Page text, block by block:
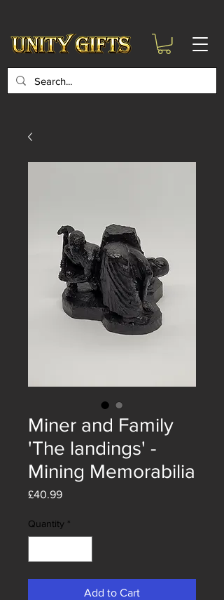
Miner and Family
'The landings' -
Mining Memorabilia
£40.99Price
Quantity *
Add to Cart